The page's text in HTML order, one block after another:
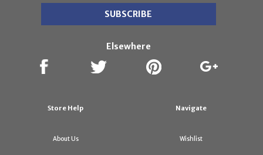
Elsewhere
Store Help
About Us
Navigate
Wishlist